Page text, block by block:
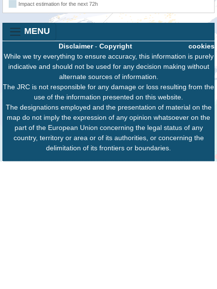
Impact estimation for the next 72h
MENU
cookies
Disclaimer- Copyright
While we try everything to ensure accuracy, this information is purely
indicative and should not be used for any decision making without
alternate sources of information.
The JRC is not responsible for any damage or loss resulting from the
use of the information presented on this website.
The designations employed and the presentation of material on the
map do not imply the expression of any opinion whatsoever on the
part of the European Union concerning the legal status of any
country, territory or area or of its authorities, or concerning the
delimitation of its frontiers or boundaries.